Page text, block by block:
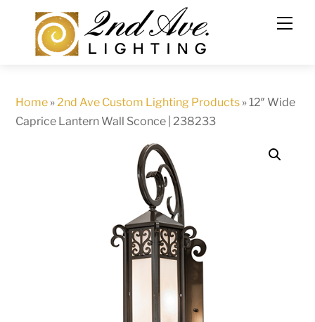
content
Home »2nd Ave Custom Lighting Products »12″ Wide
Caprice Lantern Wall Sconce | 238233